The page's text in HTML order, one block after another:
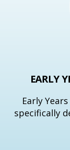
EARLY
Early
specifically